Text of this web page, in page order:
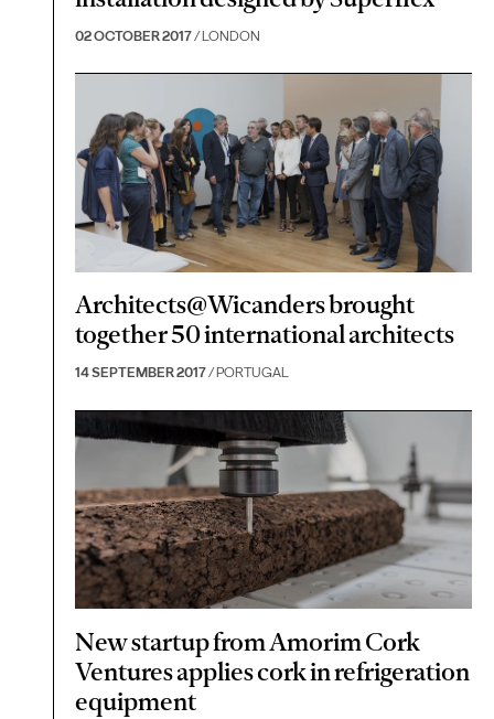
02 OCTOBER 2017/ LONDON
Architects@Wicanders brought
together 50 international architects
14 SEPTEMBER 2017/ PORTUGAL
New startup from Amorim Cork
Ventures applies cork in refrigeration
equipment